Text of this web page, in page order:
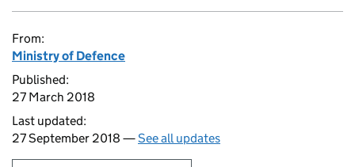
From:
Ministry of Defence
Published:
27 March 2018
Last updated:
27 September 2018 —See all updates